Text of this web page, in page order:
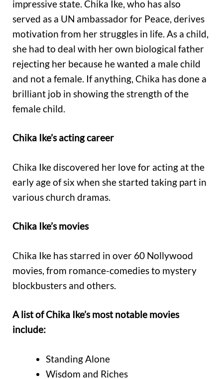
impressive state. Chika Ike, who has also
served as a UN ambassador for Peace, derives
motivation from her struggles in life. As a child,
she had to deal with her own biological father
rejecting her because he wanted a male child
and not a female. If anything, Chika has done a
brilliant job in showing the strength of the
female child.
Chika Ike’s acting career
Chika Ike discovered her love for acting at the
early age of six when she started taking part in
various church dramas.
Chika Ike’s movies
Chika Ike has starred in over 60 Nollywood
movies, from romance-comedies to mystery
blockbusters and others.
A list of Chika Ike’s most notable movies
include:
Standing Alone
Wisdom and Riches